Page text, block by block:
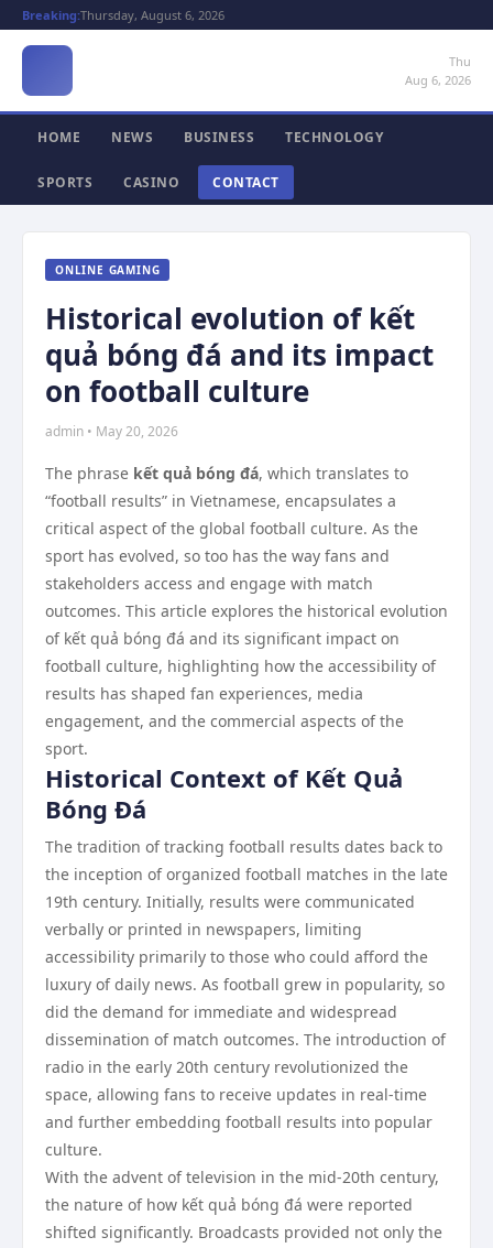
Breaking:Thursday, August 6, 2026
Thu
Aug 6, 2026
HOME NEWS BUSINESS TECHNOLOGY
SPORTS CASINO CONTACT
ONLINE GAMING
Historical evolution of kết
quả bóng đá and its impact
on football culture
admin • May 20, 2026
The phrase kết quả bóng đá, which translates to
“football results” in Vietnamese, encapsulates a
critical aspect of the global football culture. As the
sport has evolved, so too has the way fans and
stakeholders access and engage with match
outcomes. This article explores the historical evolution
of kết quả bóng đá and its significant impact on
football culture, highlighting how the accessibility of
results has shaped fan experiences, media
engagement, and the commercial aspects of the
sport.
Historical Context of Kết Quả
Bóng Đá
The tradition of tracking football results dates back to
the inception of organized football matches in the late
19th century. Initially, results were communicated
verbally or printed in newspapers, limiting
accessibility primarily to those who could afford the
luxury of daily news. As football grew in popularity, so
did the demand for immediate and widespread
dissemination of match outcomes. The introduction of
radio in the early 20th century revolutionized the
space, allowing fans to receive updates in real-time
and further embedding football results into popular
culture.
With the advent of television in the mid-20th century,
the nature of how kết quả bóng đá were reported
shifted significantly. Broadcasts provided not only the